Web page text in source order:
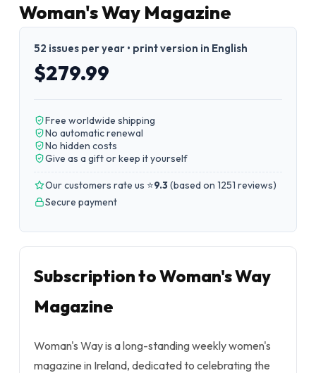
Woman's Way Magazine
52 issues per year • print version in English
$279.99
Free worldwide shipping
No automatic renewal
No hidden costs
Give as a gift or keep it yourself
Our customers rate us ⭐9.3(based on 1251 reviews)
Secure payment
Subscription to Woman's Way
Magazine
Woman's Way is a long-standing weekly women's
magazine in Ireland, dedicated to celebrating the